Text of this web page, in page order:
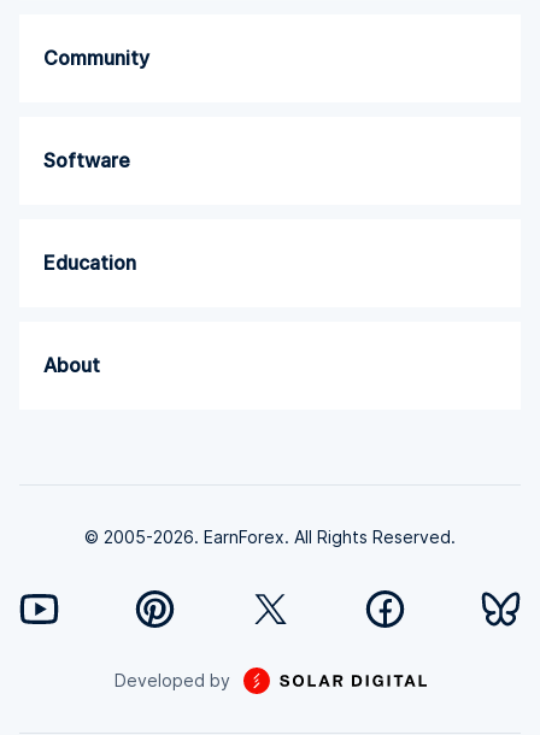
Community
Software
Education
About
© 2005-2026. EarnForex. All Rights Reserved.
Developed by